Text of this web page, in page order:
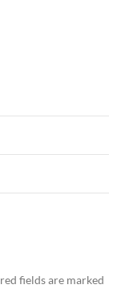
fields are marked